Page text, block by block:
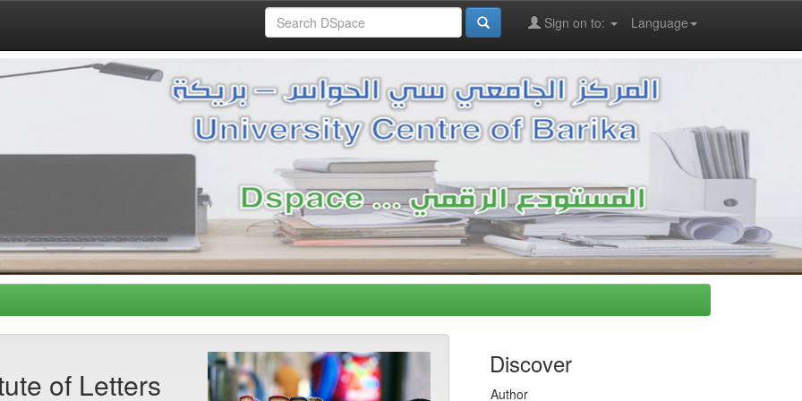
Language
Sign on to:
Discover
Author